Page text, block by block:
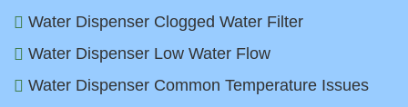
Water Dispenser Clogged Water Filter
Water Dispenser Low Water Flow
Water Dispenser Common Temperature Issues